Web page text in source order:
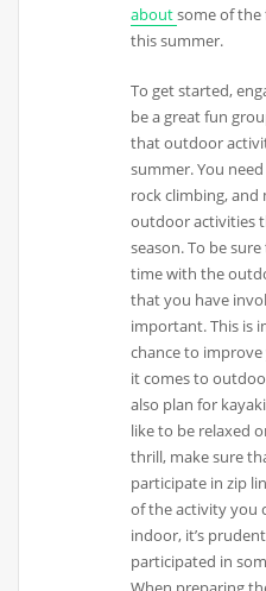
aboutsome of
this summer.
To get started,
be a great fun
that outdoor
summer. You
rock climbing,
outdoor activities
season. To be
time with the
that you have
important. This is
chance to
it comes to
also plan for
like to be relaxed
thrill, make sure
participate in zip
of the activity you
indoor, it’s
participated in